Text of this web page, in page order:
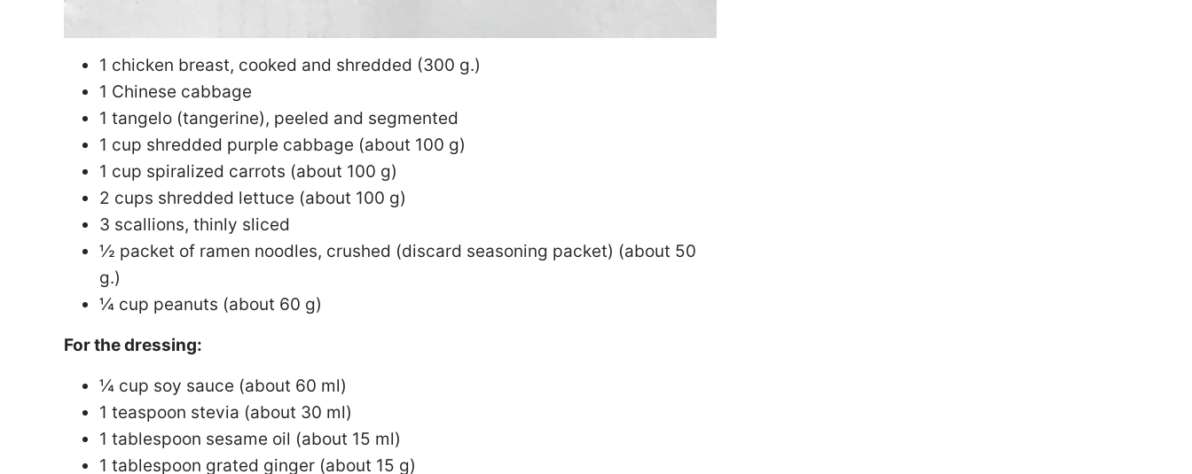
1 chicken breast, cooked and shredded (300 g.)
1 Chinese cabbage
1 tangelo (tangerine), peeled and segmented
1 cup shredded purple cabbage (about 100 g)
1 cup spiralized carrots (about 100 g)
2 cups shredded lettuce (about 100 g)
3 scallions, thinly sliced
½ packet of ramen noodles, crushed (discard seasoning packet) (about 50
g.)
¼ cup peanuts (about 60 g)
For the dressing:
¼ cup soy sauce (about 60 ml)
1 teaspoon stevia (about 30 ml)
1 tablespoon sesame oil (about 15 ml)
1 tablespoon grated ginger (about 15 g)